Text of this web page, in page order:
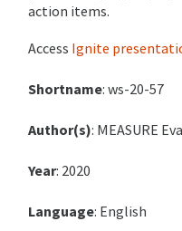
action items.
Access Ignite
Shortname: ws-20-57
Author(s): MEASURE
Year: 2020
Language: English